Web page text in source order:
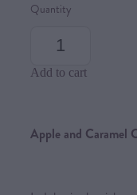
Quantity
Add to cart
Apple and Caramel